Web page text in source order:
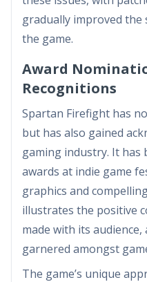
gradually improved
the game.
Award
Recognitions
Spartan Firefight has
but has also gained
gaming industry. It has
awards at indie game
graphics and
illustrates the positive
made with its
garnered amongst
The game’s unique